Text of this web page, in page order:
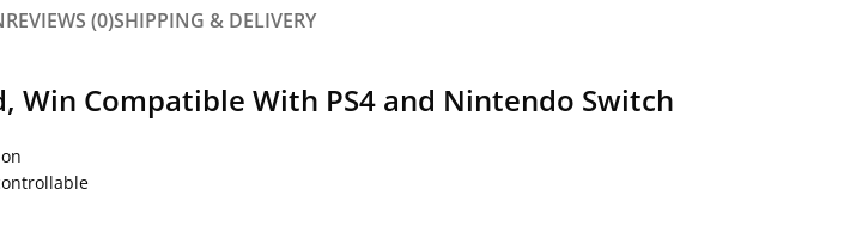
REVIEWS (0)SHIPPING & DELIVERY
Win Compatible With PS4 and Nintendo Switch